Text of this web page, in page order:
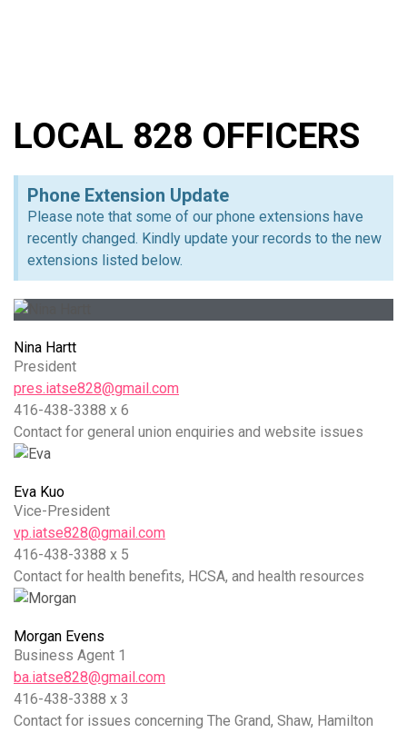
LOCAL 828 OFFICERS
Phone Extension Update
Please note that some of our phone extensions have
recently changed. Kindly update your records to the new
extensions listed below.
Nina Hartt
President
pres.iatse828@gmail.com
416-438-3388 x 6
Contact for general union enquiries and website issues
Eva Kuo
Vice-President
vp.iatse828@gmail.com
416-438-3388 x 5
Contact for health benefits, HCSA, and health resources
Morgan Evens
Business Agent 1
ba.iatse828@gmail.com
416-438-3388 x 3
Contact for issues concerning The Grand, Shaw, Hamilton